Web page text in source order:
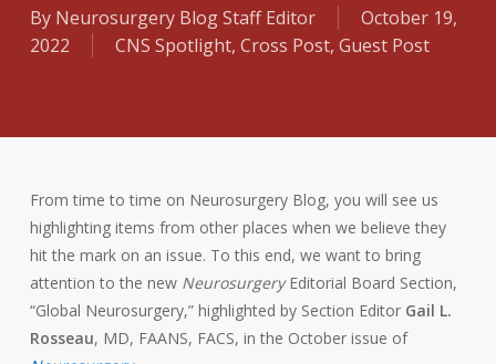
By Neurosurgery Blog Staff Editor
October 19,
2022
CNS Spotlight, Cross Post, Guest Post
From time to time on Neurosurgery Blog, you will see us
highlighting items from other places when we believe they
hit the mark on an issue. To this end, we want to bring
attention to the new NeurosurgeryEditorial Board Section,
“Global Neurosurgery,” highlighted by Section Editor Gail L.
Rosseau, MD, FAANS, FACS, in the October issue of